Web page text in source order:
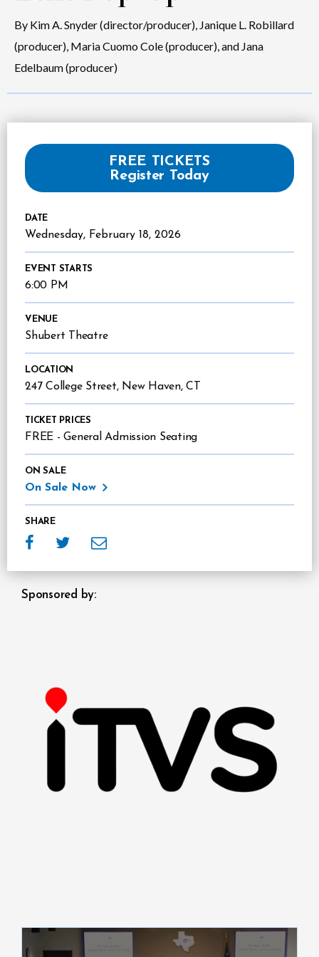
By Kim A. Snyder (director/producer), Janique L. Robillard
(producer), Maria Cuomo Cole (producer), and Jana
Edelbaum (producer)
FREE TICKETS
Register Today
DATE
Wednesday, February 18, 2026
EVENT STARTS
6:00 PM
VENUE
Shubert Theatre
LOCATION
247 College Street, New Haven, CT
TICKET PRICES
FREE - General Admission Seating
ON SALE
On Sale Now
SHARE
Sponsors
Sponsored by: